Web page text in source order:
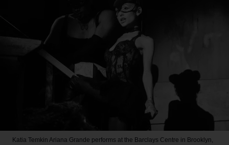
Katia Temkin Ariana Grande performs at the Barclays Centre in Brooklyn,